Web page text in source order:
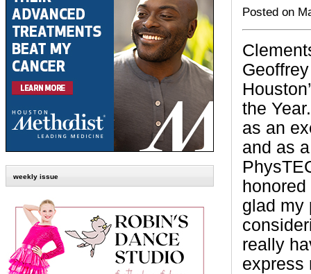
weekly issue
Posted on
the
as an
and as
glad my
really
express